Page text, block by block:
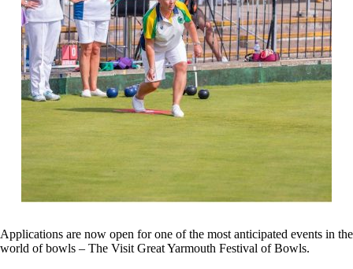
Applications are now open for one of the most anticipated events in the
world of bowls – The Visit Great Yarmouth Festival of Bowls.